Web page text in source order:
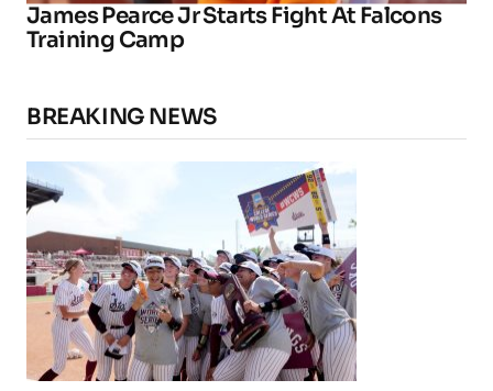
James Pearce Jr Starts Fight At Falcons
Training Camp
BREAKING NEWS